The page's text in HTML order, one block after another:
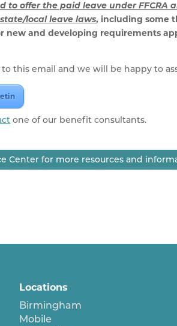
to offer the paid leave under FFCRA
local leave laws, including some
new and developing requirements
this email and we will be happy to
one of our benefit consultants.
Center for more resources and
Locations
Birmingham
Mobile